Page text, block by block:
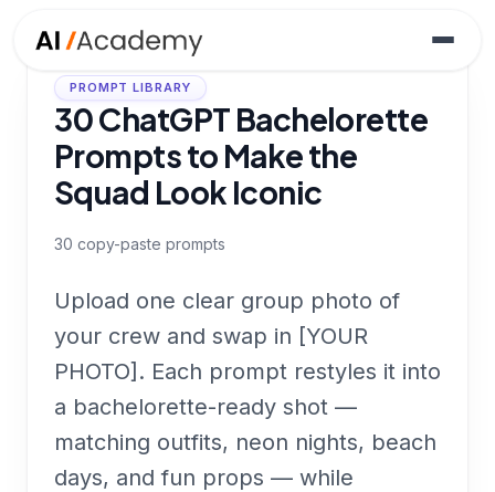
PROMPT LIBRARY
30 ChatGPT Bachelorette
Prompts to Make the
Squad Look Iconic
30 copy-paste prompts
Upload one clear group photo of
your crew and swap in [YOUR
PHOTO]. Each prompt restyles it into
a bachelorette-ready shot —
matching outfits, neon nights, beach
days, and fun props — while